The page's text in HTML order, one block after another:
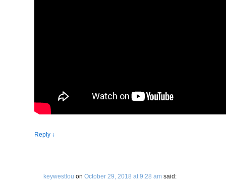
Reply ↓
keywestlou on October 29, 2018 at 9:28 am said: